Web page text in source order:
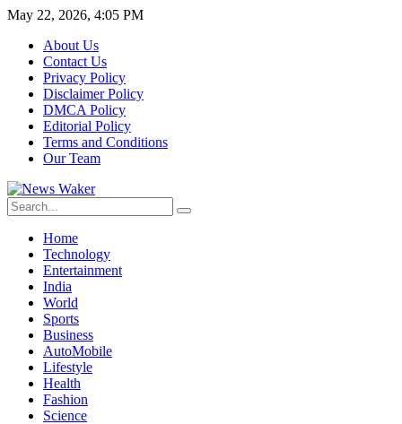
May 22, 2026, 4:05 PM
About Us
Contact Us
Privacy Policy
Disclaimer Policy
DMCA Policy
Editorial Policy
Terms and Conditions
Our Team
Home
Technology
Entertainment
India
World
Sports
Business
AutoMobile
Lifestyle
Health
Fashion
Science